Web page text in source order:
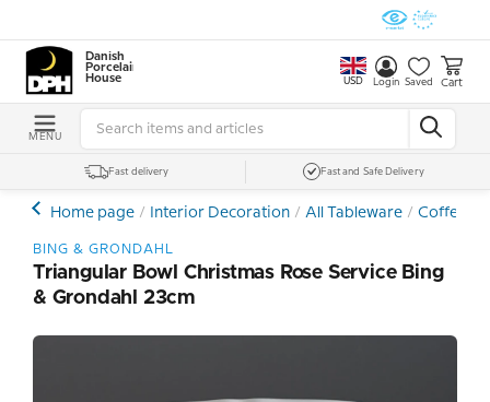
Danish
Porcelain
House
USD Login Saved Cart
MENU
Fast delivery Fast and Safe Delivery
Home page Interior Decoration All Tableware Coffee-
BING & GRONDAHL
Triangular Bowl Christmas Rose Service Bing
& Grondahl 23cm